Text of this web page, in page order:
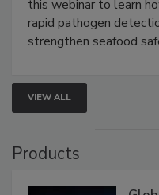
this webinar to learn
rapid pathogen
VIEW ALL